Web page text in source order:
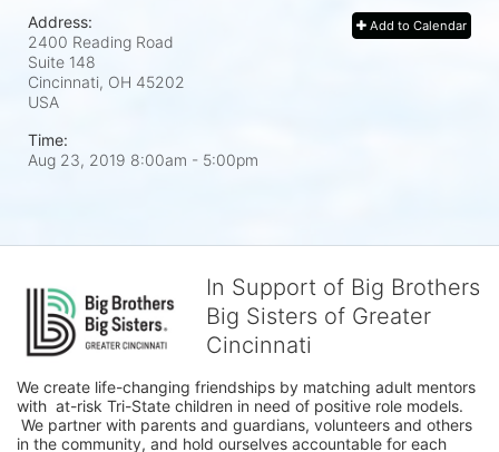
Add to Calendar
Address:
2400 Reading Road
Suite 148
Cincinnati, OH 45202
USA
Time:
Aug 23, 2019 8:00am - 5:00pm
In Support of Big Brothers
Big Sisters of Greater
Cincinnati
We create life-changing friendships by matching adult mentors
with  at-risk Tri-State children in need of positive role models.
We partner with parents and guardians, volunteers and others
in the community, and hold ourselves accountable for each